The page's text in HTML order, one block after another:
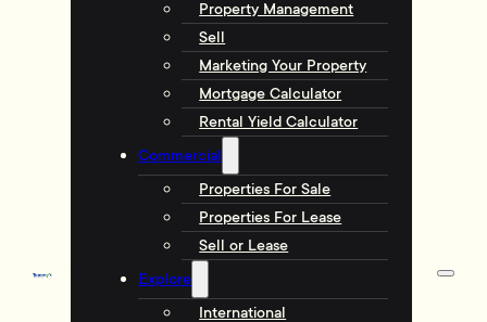
Property Management
Sell
Marketing Your Property
Mortgage Calculator
Rental Yield Calculator
Commercial
Properties For Sale
Properties For Lease
Sell or Lease
Explore
International